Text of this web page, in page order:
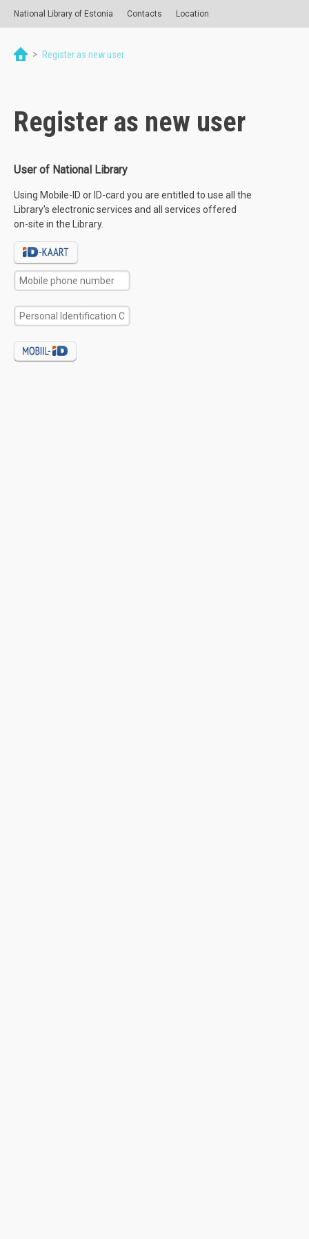
National Library of Estonia Contacts Location
> Register as new user
Register as new user
User of National Library
Using Mobile-ID or ID-card you are entitled to use all the
Library's electronic services and all services offered
on-site in the Library.